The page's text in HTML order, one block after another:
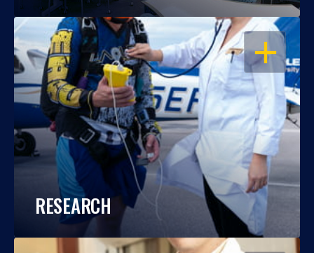
OPEN
RESEARCH